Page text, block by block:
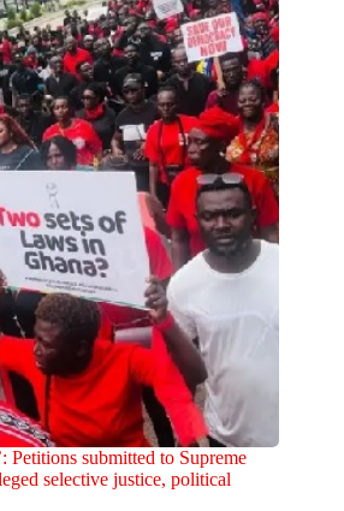
Petitions submitted to Supreme
selective justice, political